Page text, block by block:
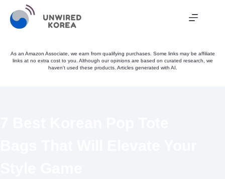
As an Amazon Associate, we earn from qualifying purchases. Some links may be affiliate
links at no extra cost to you. Although our opinions are based on curated research, we
haven't used these products. Articles generated with AI.